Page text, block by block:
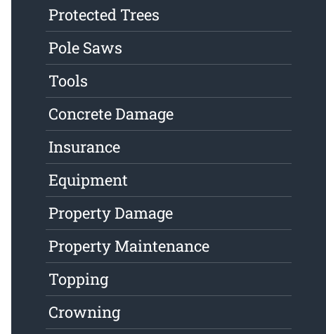
Protected Trees
Pole Saws
Tools
Concrete Damage
Insurance
Equipment
Property Damage
Property Maintenance
Topping
Crowning